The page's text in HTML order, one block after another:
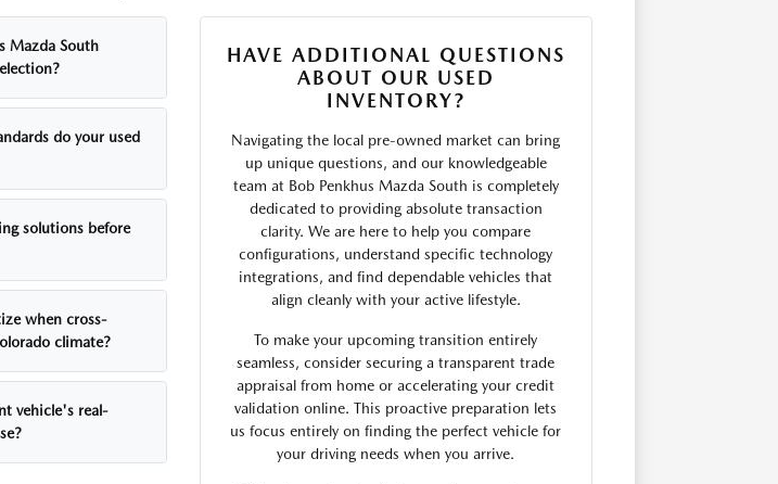
Mazda South
do your used
solutions before
when cross-
climate?
vehicle's real-
HAVE ADDITIONAL QUESTIONS
ABOUT OUR USED
INVENTORY?
Navigating the local pre-owned market can bring
up unique questions, and our knowledgeable
team at Bob Penkhus Mazda South is completely
dedicated to providing absolute transaction
clarity. We are here to help you compare
configurations, understand specific technology
integrations, and find dependable vehicles that
align cleanly with your active lifestyle.
To make your upcoming transition entirely
seamless, consider securing a transparent trade
appraisal from home or accelerating your credit
validation online. This proactive preparation lets
us focus entirely on finding the perfect vehicle for
your driving needs when you arrive.